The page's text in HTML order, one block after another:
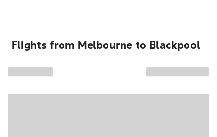
Flights from Melbourne to Blackpool